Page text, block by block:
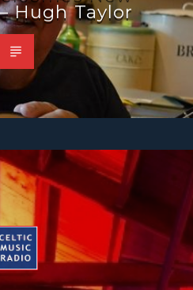
Hugh Taylor